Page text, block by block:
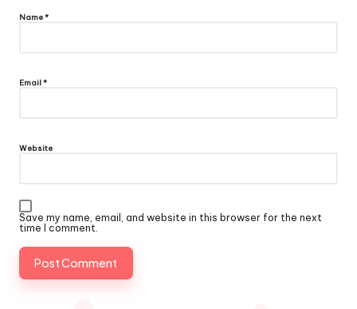
Name*
Email*
Website
Save my name, email, and website in this browser for the next
time I comment.